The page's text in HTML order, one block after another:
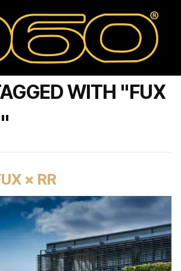
WITH "FUX
× RR